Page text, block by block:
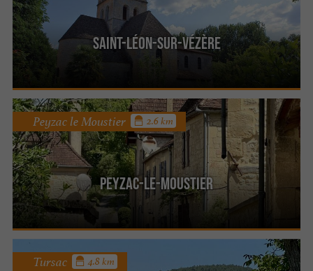
Saint-Léon-sur-Vézère
Peyzac-le-Moustier
Peyzac le Moustier 2.6 km
Tursac 4.8 km